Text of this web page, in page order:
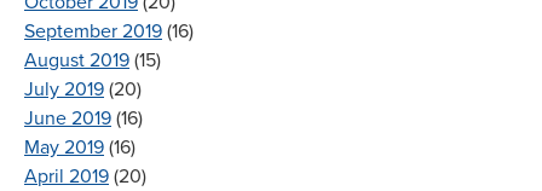
September 2019 (16)
August 2019 (15)
July 2019 (20)
June 2019 (16)
May 2019 (16)
April 2019 (20)